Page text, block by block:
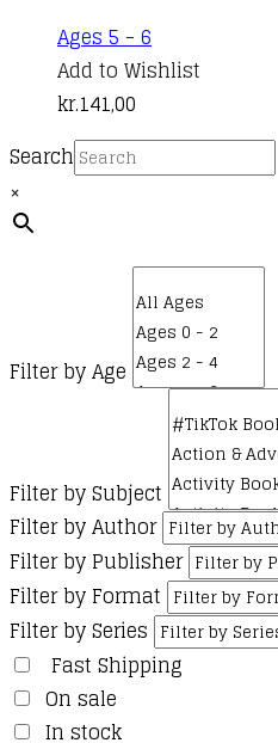
Ages 5 - 6
Add to Wishlist
kr.141,00
Search
×
Filter by Age
Filter by Subject
Filter by Author
Filter by Publisher
Filter by Format
Filter by Series
Fast Shipping
On sale
In stock